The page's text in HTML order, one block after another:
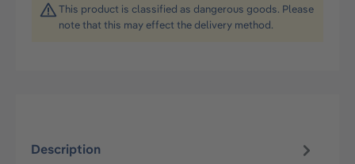
This product is classified as dangerous goods. Please
note that this may effect the delivery method.
Description